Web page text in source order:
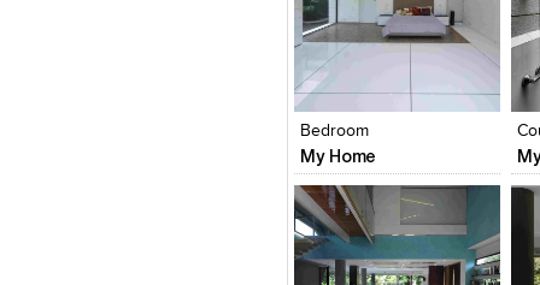
Bedroom
My Home
Click to like
View Likes